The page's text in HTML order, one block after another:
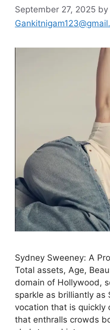
September 27, 2025 by
Sydney Sweeney: A
Total assets, Age,
domain of Hollywood,
sparkle as brilliantly as
vocation that is quickly
that enthralls crowds